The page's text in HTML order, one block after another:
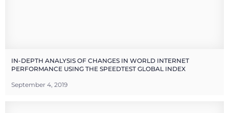
IN-DEPTH ANALYSIS OF CHANGES IN WORLD INTERNET
PERFORMANCE USING THE SPEEDTEST GLOBAL INDEX
September 4, 2019